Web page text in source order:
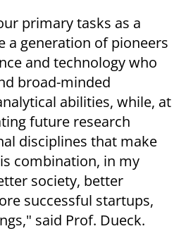
primary tasks as a
a generation of pioneers
and technology who
broad-minded
abilities, while, at
future research
disciplines that make
combination, in my
society, better
successful startups,
said Prof. Dueck.